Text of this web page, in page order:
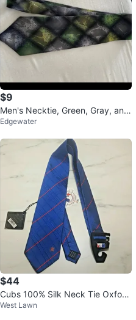
$9
Men's Necktie, Green, Gray, and
Black Diamond Pattern
Edgewater
$44
Cubs 100% Silk Neck Tie Oxford
Woven Blue Red NWT
West Lawn